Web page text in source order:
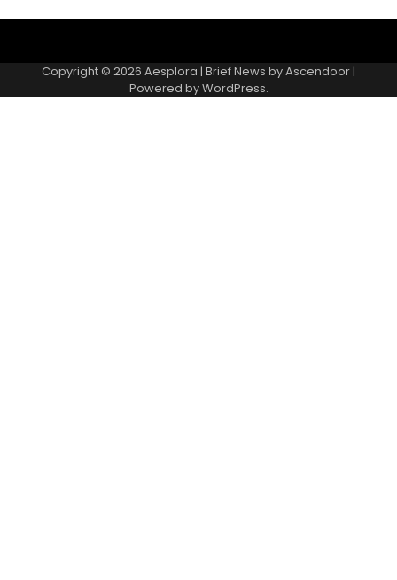
Copyright © 2026 Aesplora | Brief News byAscendoor|
Powered byWordPress.